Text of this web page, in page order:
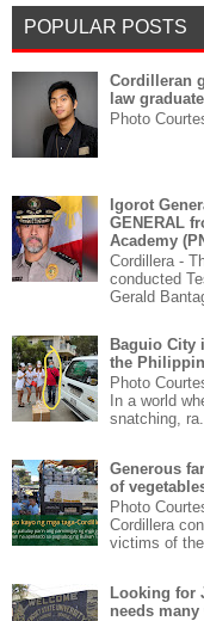
POPULAR POSTS
Cordilleran
law
Photo
Igorot
GENERAL
Academy
Cordillera -
conducted
Gerald
Baguio City
the
Photo
In a world
snatching,
Generous
of
Photo
Cordillera
victims of
Looking for
needs